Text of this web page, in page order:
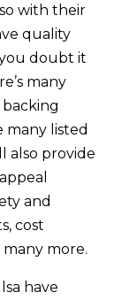
with their
quality
doubt it
many
many listed
also provide
and
cost
more.
have